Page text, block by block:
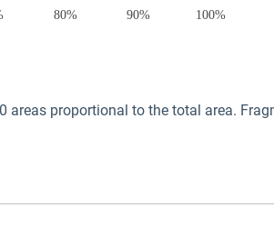
proportional to the total area.